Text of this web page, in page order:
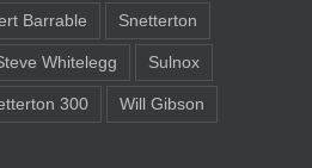
Barrable Snetterton
Whitelegg Sulnox
300 Will Gibson